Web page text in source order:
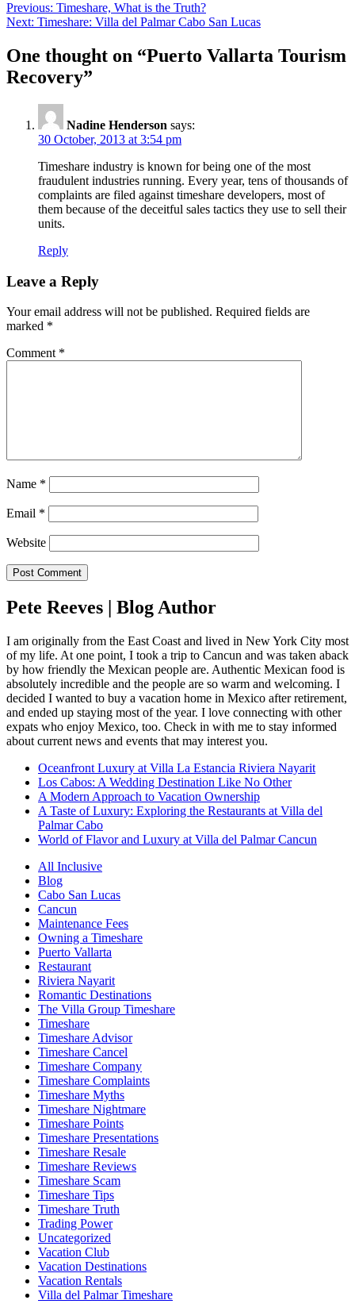
Previous: Timeshare, What is the Truth?
Next: Timeshare: Villa del Palmar Cabo San Lucas
One thought on “Puerto Vallarta Tourism
Recovery”
Nadine Henderson says:
30 October, 2013 at 3:54 pm
Timeshare industry is known for being one of the most
fraudulent industries running. Every year, tens of thousands of
complaints are filed against timeshare developers, most of
them because of the deceitful sales tactics they use to sell their
units.
Reply
Leave a Reply
Your email address will not be published. Required fields are
marked *
Comment *
Name *
Email *
Website
Pete Reeves | Blog Author
I am originally from the East Coast and lived in New York City most
of my life. At one point, I took a trip to Cancun and was taken aback
by how friendly the Mexican people are. Authentic Mexican food is
absolutely incredible and the people are so warm and welcoming. I
decided I wanted to buy a vacation home in Mexico after retirement,
and ended up staying most of the year. I love connecting with other
expats who enjoy Mexico, too. Check in with me to stay informed
about current news and events that may interest you.
Oceanfront Luxury at Villa La Estancia Riviera Nayarit
Los Cabos: A Wedding Destination Like No Other
A Modern Approach to Vacation Ownership
A Taste of Luxury: Exploring the Restaurants at Villa del
Palmar Cabo
World of Flavor and Luxury at Villa del Palmar Cancun
All Inclusive
Blog
Cabo San Lucas
Cancun
Maintenance Fees
Owning a Timeshare
Puerto Vallarta
Restaurant
Riviera Nayarit
Romantic Destinations
The Villa Group Timeshare
Timeshare
Timeshare Advisor
Timeshare Cancel
Timeshare Company
Timeshare Complaints
Timeshare Myths
Timeshare Nightmare
Timeshare Points
Timeshare Presentations
Timeshare Resale
Timeshare Reviews
Timeshare Scam
Timeshare Tips
Timeshare Truth
Trading Power
Uncategorized
Vacation Club
Vacation Destinations
Vacation Rentals
Villa del Palmar Timeshare